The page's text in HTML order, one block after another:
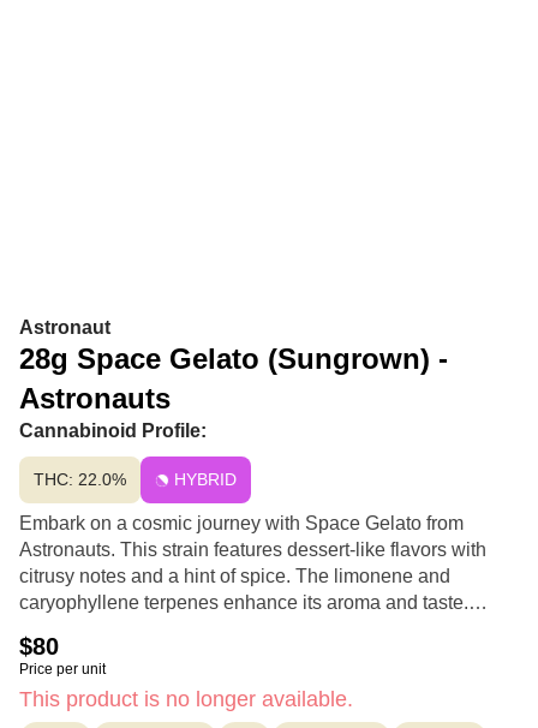
Astronaut
28g Space Gelato (Sungrown) -
Astronauts
Cannabinoid Profile:
THC: 22.0% HYBRID
Embark on a cosmic journey with Space Gelato from
Astronauts. This strain features dessert-like flavors with
citrusy notes and a hint of spice. The limonene and
caryophyllene terpenes enhance its aroma and taste.
provide a calming relaxation.
$80
Price per unit
This product is no longer available.